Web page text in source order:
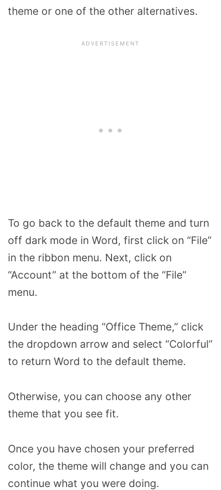
theme or one of the other alternatives.
To go back to the default theme and turn
off dark mode in Word, first click on “File”
in the ribbon menu. Next, click on
“Account” at the bottom of the “File”
menu.
Under the heading “Office Theme,” click
the dropdown arrow and select “Colorful”
to return Word to the default theme.
Otherwise, you can choose any other
theme that you see fit.
Once you have chosen your preferred
color, the theme will change and you can
continue what you were doing.